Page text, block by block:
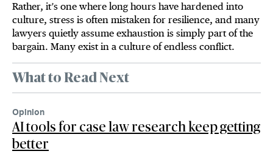
Rather, it’s one where long hours have hardened into
culture, stress is often mistaken for resilience, and many
lawyers quietly assume exhaustion is simply part of the
bargain. Many exist in a culture of endless conflict.
What to Read Next
Opinion
AI tools for case law research keep getting
better